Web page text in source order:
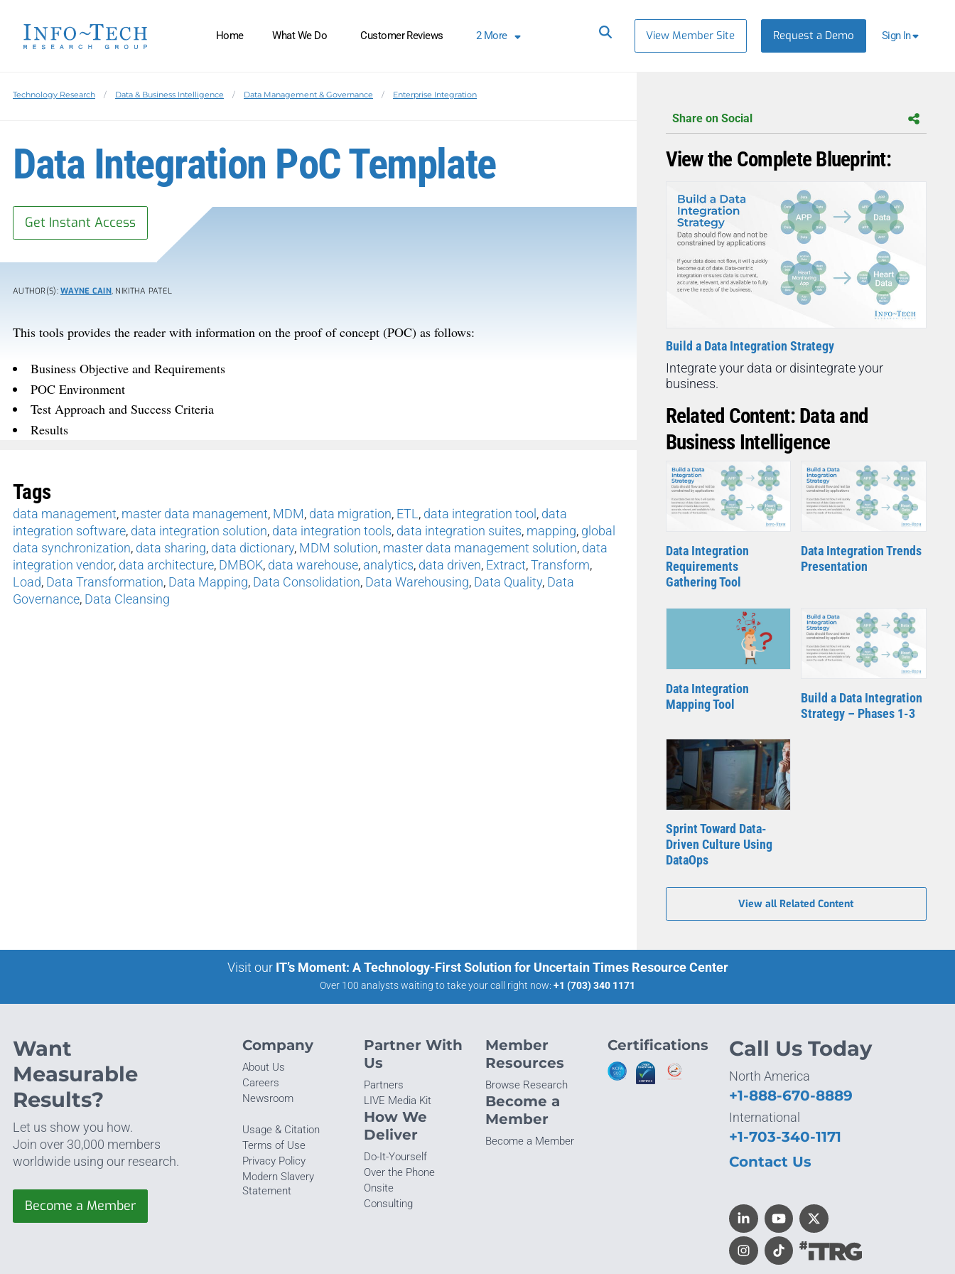
Home What We Do Customer Reviews 2More View Member Site Request a Demo Sign In
Technology Research Data & Business Intelligence Data Management & Governance Enterprise Integration
Data Integration PoC Template
Get Instant Access
AUTHOR(S):WAYNE CAIN, NIKITHA PATEL
This tools provides the reader with information on the proof of concept (POC) as follows:
Business Objective and Requirements
POC Environment
Test Approach and Success Criteria
Results
Tags
data management, master data management, MDM, data migration, ETL, data integration tool , data
integration software, data integration solution, data integration tools, data integration suites, mapping, global
data synchronization, data sharing, data dictionary, MDM solution, master data management solution, data
integration vendor, data architecture, DMBOK, data warehouse, analytics, data driven, Extract,Transform,
Load, Data Transformation, Data Mapping, Data Consolidation, Data Warehousing, Data Quality, Data
Governance, Data Cleansing
Share on Social
View the Complete Blueprint:
Build a Data Integration Strategy
Integrate your data or disintegrate your
business.
Related Content: Data and
Business Intelligence
Data Integration
Requirements
Gathering Tool
Data Integration Trends
Presentation
Data Integration
Mapping Tool
Build a Data Integration
Strategy – Phases 1-3
Sprint Toward Data-
Driven Culture Using
DataOps
View all Related Content
Visit our IT’s Moment: A Technology-First Solution for Uncertain Times Resource Center
Over 100 analysts waiting to take your call right now: +1 (703) 340 1171
Want
Measurable
Results?
Let us show you how.
Join over 30,000 members
worldwide using our research.
Become a Member
Company
About Us
Careers
Newsroom
Usage & Citation
Terms of Use
Privacy Policy
Modern Slavery
Statement
Partner With
Us
Partners
LIVE Media Kit
How We
Deliver
Do-It-Yourself
Over the Phone
Onsite
Consulting
Member
Resources
Browse Research
Become a
Member
Become a Member
Certifications Call Us Today
North America
+1-888-670-8889
International
+1-703-340-1171
Contact Us